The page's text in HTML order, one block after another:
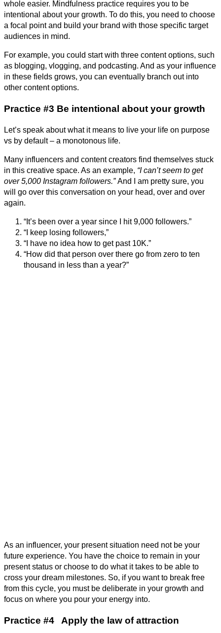
whole easier. Mindfulness practice requires you to be
intentional about your growth. To do this, you need to choose
a focal point and build your brand with those specific target
audiences in mind.
For example, you could start with three content options, such
as blogging, vlogging, and podcasting. And as your influence
in these fields grows, you can eventually branch out into
other content options.
Practice #3 Be intentional about your growth
Let’s speak about what it means to live your life on purpose
vs by default – a monotonous life.
Many influencers and content creators find themselves stuck
in this creative space. As an example, “I can’t seem to get
over 5,000 Instagram followers.”And I am pretty sure, you
will go over this conversation on your head, over and over
again.
“It’s been over a year since I hit 9,000 followers.”
“I keep losing followers,”
“I have no idea how to get past 10K.”
“How did that person over there go from zero to ten
thousand in less than a year?”
As an influencer, your present situation need not be your
future experience. You have the choice to remain in your
present status or choose to do what it takes to be able to
cross your dream milestones. So, if you want to break free
from this cycle, you must be deliberate in your growth and
focus on where you pour your energy into.
Practice #4 Apply the law of attraction